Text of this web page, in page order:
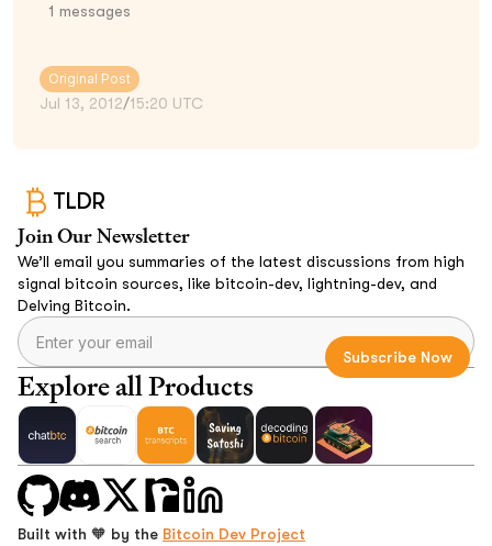
1 messages
Original Post
Jul 13, 2012/15:20 UTC
TLDR
Join Our Newsletter
We’ll email you summaries of the latest discussions from high
signal bitcoin sources, like bitcoin-dev, lightning-dev, and
Delving Bitcoin.
Explore all Products
Built with 🧡 by the Bitcoin Dev Project